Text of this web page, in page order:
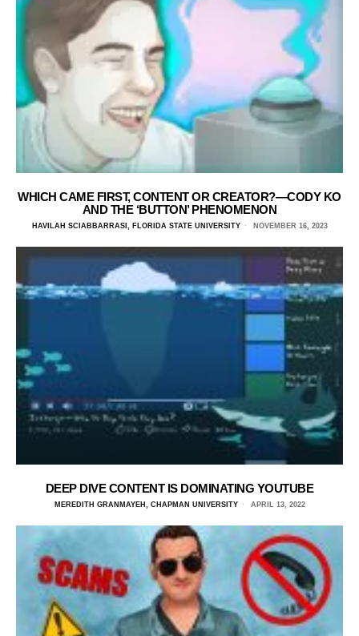
WHICH CAME FIRST, CONTENT OR CREATOR?—CODY KO
AND THE ‘BUTTON’ PHENOMENON
HAVILAH SCIABBARRASI, FLORIDA STATE UNIVERSITY NOVEMBER 16, 2023
DEEP DIVE CONTENT IS DOMINATING YOUTUBE
MEREDITH GRANMAYEH, CHAPMAN UNIVERSITY APRIL 13, 2022